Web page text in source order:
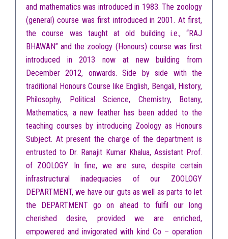
and mathematics was introduced in 1983. The zoology
(general) course was first introduced in 2001. At first,
the course was taught at old building i.e., “RAJ
BHAWAN” and the zoology (Honours) course was first
introduced in 2013 now at new building from
December 2012, onwards. Side by side with the
traditional Honours Course like English, Bengali, History,
Philosophy, Political Science, Chemistry, Botany,
Mathematics, a new feather has been added to the
teaching courses by introducing Zoology as Honours
Subject. At present the charge of the department is
entrusted to Dr. Ranajit Kumar Khalua, Assistant Prof.
of ZOOLOGY. In fine, we are sure, despite certain
infrastructural inadequacies of our ZOOLOGY
DEPARTMENT, we have our guts as well as parts to let
the DEPARTMENT go on ahead to fulfil our long
cherished desire, provided we are enriched,
empowered and invigorated with kind Co – operation